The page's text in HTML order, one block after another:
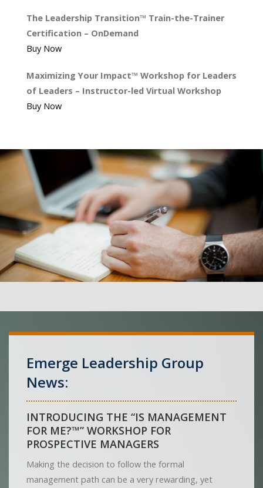
The Leadership Transition™ Train-the-Trainer
Certification – OnDemand
Buy Now
Maximizing Your Impact™ Workshop for Leaders
of Leaders – Instructor-led Virtual Workshop
Buy Now
Emerge Leadership Group
News:
INTRODUCING THE “IS MANAGEMENT
FOR ME?™” WORKSHOP FOR
PROSPECTIVE MANAGERS
Making the decision to follow the formal
management path can be a very rewarding, yet